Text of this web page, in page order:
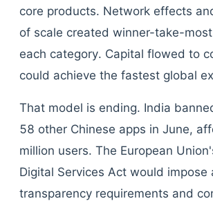
core products. Network effects
of scale created winner-take-
each category. Capital flowed to
could achieve the fastest global
That model is ending. India
58 other Chinese apps in June,
million users. The European
Digital Services Act would impose
transparency requirements and